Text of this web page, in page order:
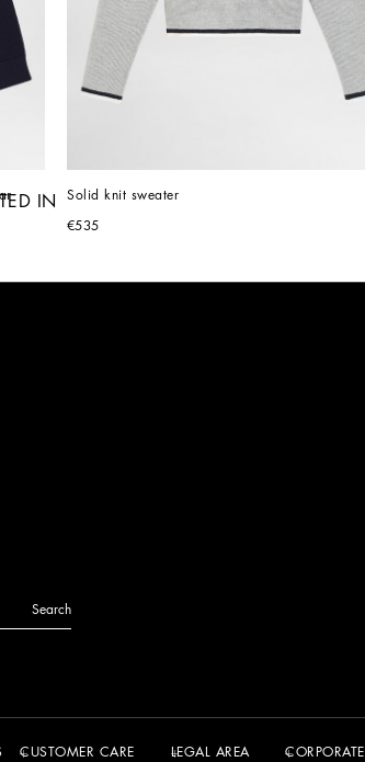
Solid knit sweater
€535
IN
Search
CUSTOMER CARE LEGAL AREA CORPORATE